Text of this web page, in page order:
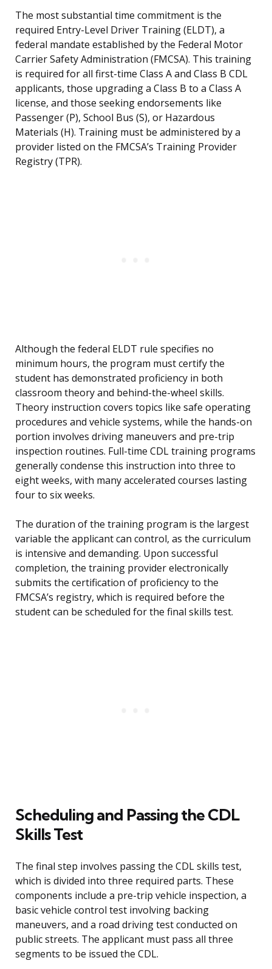
The most substantial time commitment is the
required Entry-Level Driver Training (ELDT), a
federal mandate established by the Federal Motor
Carrier Safety Administration (FMCSA). This training
is required for all first-time Class A and Class B CDL
applicants, those upgrading a Class B to a Class A
license, and those seeking endorsements like
Passenger (P), School Bus (S), or Hazardous
Materials (H). Training must be administered by a
provider listed on the FMCSA’s Training Provider
Registry (TPR).
Although the federal ELDT rule specifies no
minimum hours, the program must certify the
student has demonstrated proficiency in both
classroom theory and behind-the-wheel skills.
Theory instruction covers topics like safe operating
procedures and vehicle systems, while the hands-on
portion involves driving maneuvers and pre-trip
inspection routines. Full-time CDL training programs
generally condense this instruction into three to
eight weeks, with many accelerated courses lasting
four to six weeks.
The duration of the training program is the largest
variable the applicant can control, as the curriculum
is intensive and demanding. Upon successful
completion, the training provider electronically
submits the certification of proficiency to the
FMCSA’s registry, which is required before the
student can be scheduled for the final skills test.
Scheduling and Passing the CDL
Skills Test
The final step involves passing the CDL skills test,
which is divided into three required parts. These
components include a pre-trip vehicle inspection, a
basic vehicle control test involving backing
maneuvers, and a road driving test conducted on
public streets. The applicant must pass all three
segments to be issued the CDL.